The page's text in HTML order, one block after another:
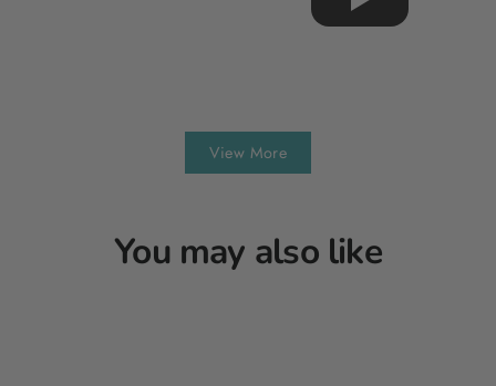
View More
You may also like